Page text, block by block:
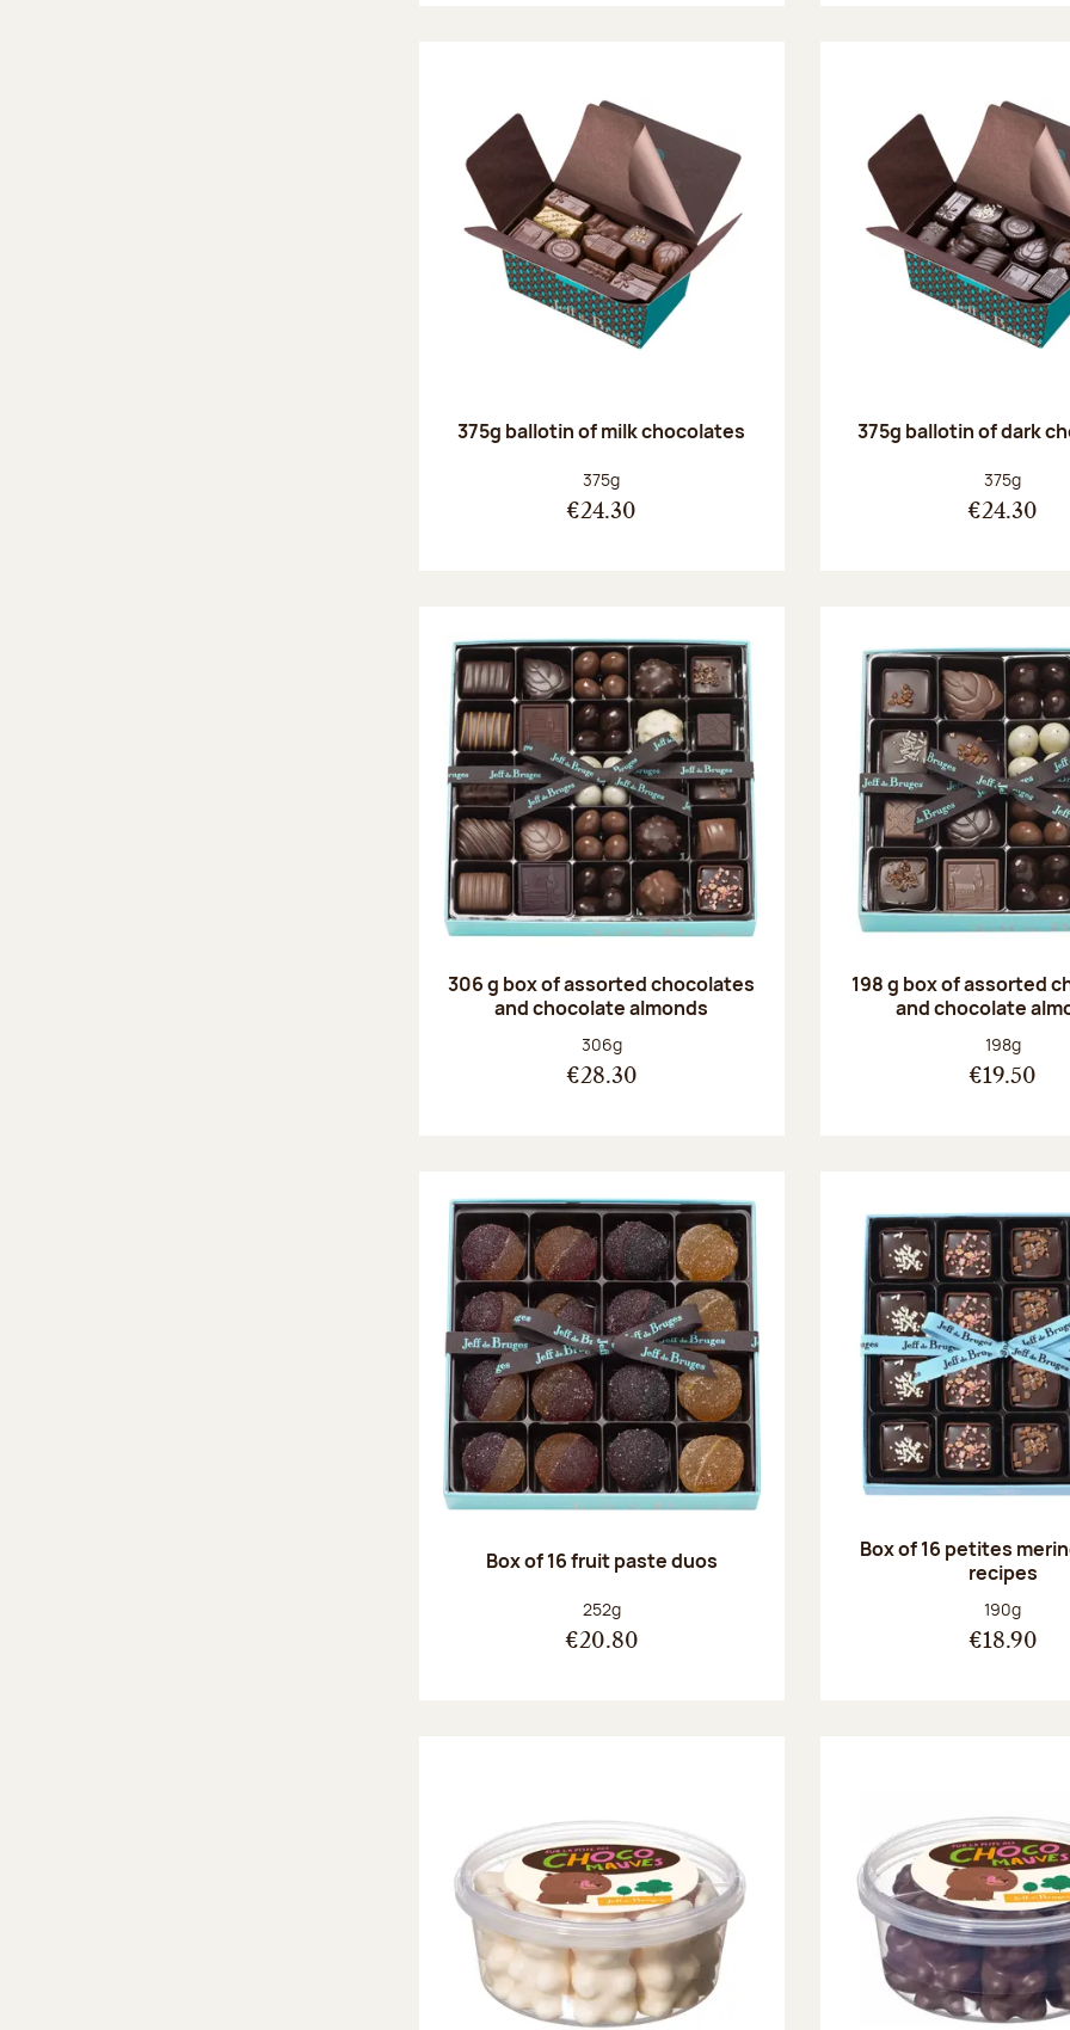
375g ballotin of milk chocolates
Net weight:
375g
€24.30
375g ballotin of dark
Net weight:
375g
€24.30
306 g box of assorted chocolates
and chocolate almonds
Net weight:
306g
€28.30
198 g box of assorted
and chocolate
Net weight:
198g
€19.50
Box of 16 fruit paste duos
Net weight:
252g
€20.80
Box of 16 petites
recipes
Net weight:
190g
€18.90